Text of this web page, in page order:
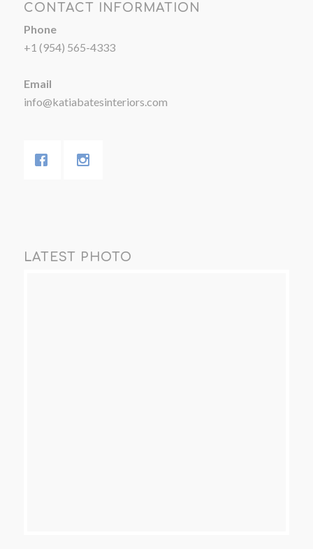
CONTACT INFORMATION
Phone
+1 (954) 565-4333
Email
info@katiabatesinteriors.com
LATEST PHOTO